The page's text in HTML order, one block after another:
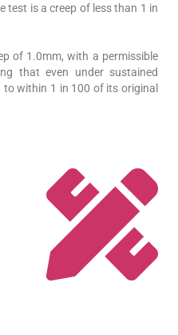
test is a creep of less than 1 in
of 1.0mm, with a permissible
that even under sustained
to within 1 in 100 of its original